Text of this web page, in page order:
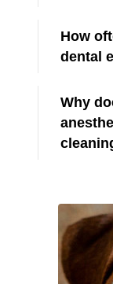
How
dental
Why